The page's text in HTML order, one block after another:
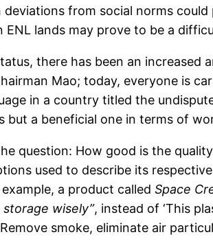
from social norms
ENL lands may prove to be a
there has been an increased
Mao; today, everyone is
in a country titled the
a beneficial one in terms of
question: How good is the
used to describe its
a product calledSpace
wisely”, instead of ‘This
smoke, eliminate air